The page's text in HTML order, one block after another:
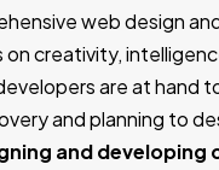
web design
creativity,
are at
and planning to
and